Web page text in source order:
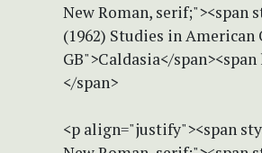
New Roman, serif;"><span
(1962) Studies in American
GB">Caldasia</
</span>
<p align="justify"><span